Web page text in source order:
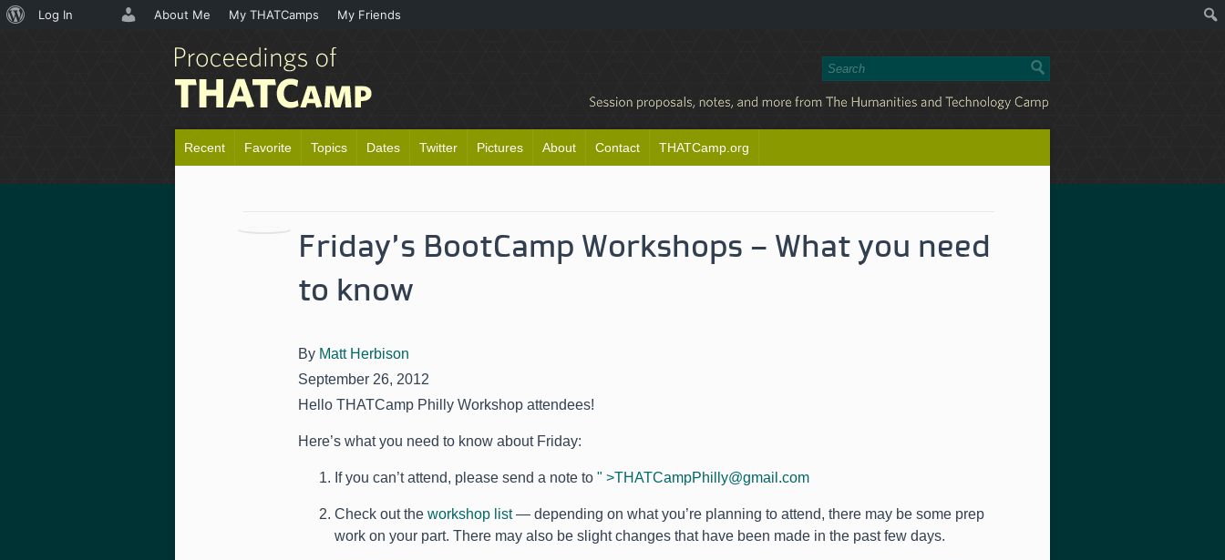
Recent Favorite Topics Dates Twitter Pictures About Contact THATCamp.org
Friday’s BootCamp Workshops – What you need
to know
By Matt Herbison
September 26, 2012
Hello THATCamp Philly Workshop attendees!
Here’s what you need to know about Friday:
If you can’t attend, please send a note to " >THATCampPhilly@gmail.com
Check out the workshop list— depending on what you’re planning to attend, there may be some prep
work on your part. There may also be slight changes that have been made in the past few days.
About
Log In About Me My THATCamps My Friends